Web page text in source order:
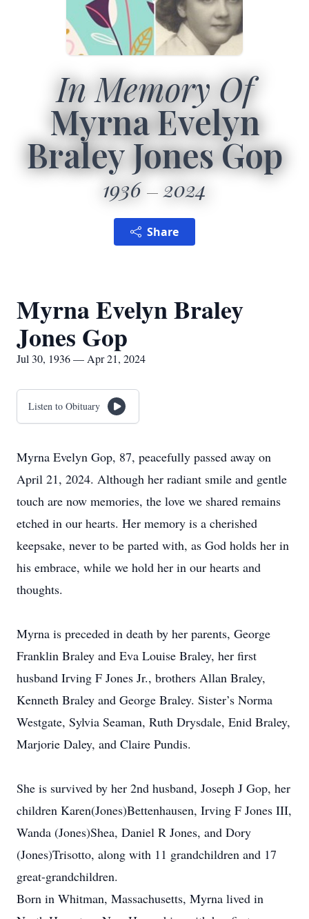
In Memory Of
Myrna Evelyn
Braley Jones Gop
1936 2024
Share
Myrna Evelyn Braley
Jones Gop
Jul 30, 1936 — Apr 21, 2024
Listen to Obituary
Myrna Evelyn Gop, 87, peacefully passed away on
April 21, 2024. Although her radiant smile and gentle
touch are now memories, the love we shared remains
etched in our hearts. Her memory is a cherished
keepsake, never to be parted with, as God holds her in
his embrace, while we hold her in our hearts and
thoughts.
Myrna is preceded in death by her parents, George
Franklin Braley and Eva Louise Braley, her first
husband Irving F Jones Jr., brothers Allan Braley,
Kenneth Braley and George Braley. Sister’s Norma
Westgate, Sylvia Seaman, Ruth Drysdale, Enid Braley,
Marjorie Daley, and Claire Pundis.
She is survived by her 2nd husband, Joseph J Gop, her
children Karen(Jones)Bettenhausen, Irving F Jones III,
Wanda (Jones)Shea, Daniel R Jones, and Dory
(Jones)Trisotto, along with 11 grandchildren and 17
great-grandchildren.
Born in Whitman, Massachusetts, Myrna lived in